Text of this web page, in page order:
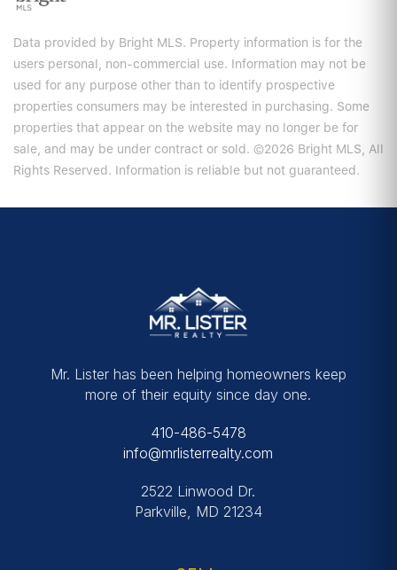
Data provided by Bright MLS. Property information is for the
users personal, non-commercial use. Information may not be
used for any purpose other than to identify prospective
properties consumers may be interested in purchasing. Some
properties that appear on the website may no longer be for
sale, and may be under contract or sold. ©2026 Bright MLS, All
Rights Reserved. Information is reliable but not guaranteed.
Mr. Lister has been helping homeowners keep
more of their equity since day one.
410-486-5478
info@mrlisterrealty.com
2522 Linwood Dr.
Parkville, MD 21234